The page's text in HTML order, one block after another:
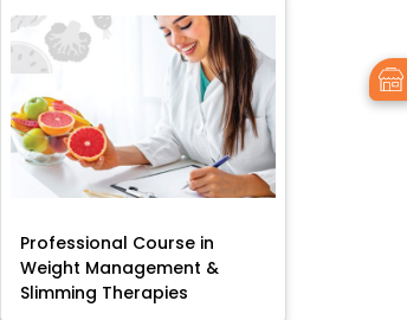
Professional Course in
Weight Management &
Slimming Therapies